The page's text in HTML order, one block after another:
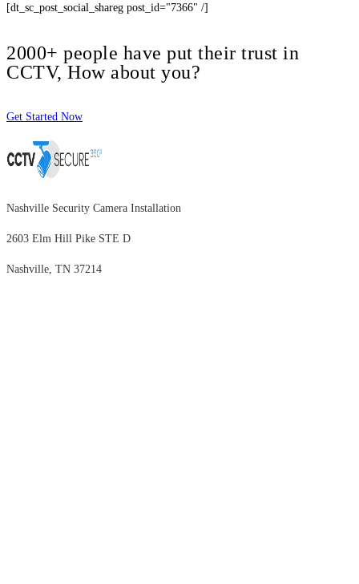
[dt_sc_post_social_shareg post_id="7366" /]
2000+ people have put their trust in
CCTV, How about you?
Get Started Now
Nashville Security Camera Installation
2603 Elm Hill Pike STE D
Nashville, TN 37214